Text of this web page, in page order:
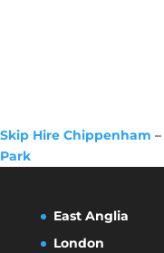
Skip Hire Chippenham –
Park
East Anglia
London